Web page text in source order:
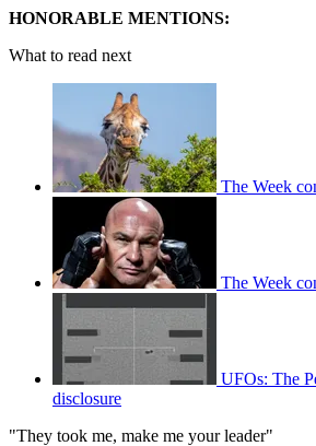
HONORABLE MENTIONS:
What to read next
The Week
The Week
UFOs: The
disclosure
"They took me, make me your leader"